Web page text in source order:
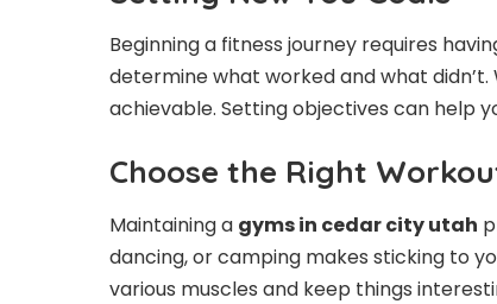
Beginning a fitness journey requires
determine what worked and what
achievable. Setting objectives can help
Choose the Right
Maintaining a gyms in cedar city utah
dancing, or camping makes sticking to
various muscles and keep things